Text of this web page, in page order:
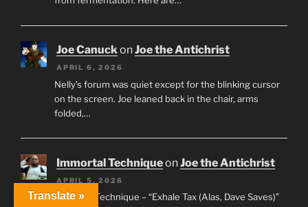
Joe CanuckonJoe the Antichrist
APRIL 6, 2026
Nelly’s forum was quiet except for the blinking cursor
on the screen. Joe leaned back in the chair, arms
folded,…
Immortal TechniqueonJoe the Antichrist
APRIL 5, 2026
Immortal Technique – “Exhale Tax (Alas, Dave Saves)”
Translate »